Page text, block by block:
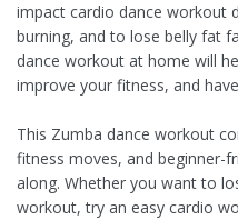
impact cardio dance workout
burning, and to lose belly fat
dance workout at home will
improve your fitness, and
This Zumba dance workout
fitness moves, and beginner-
along. Whether you want to
workout, try an easy cardio